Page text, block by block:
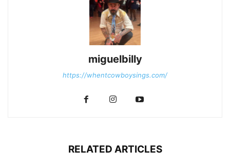
miguelbilly
https://whentcowboysings.com/
RELATED ARTICLES